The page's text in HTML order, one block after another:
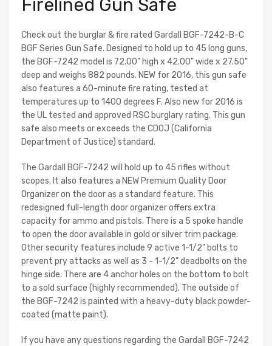
Firelined Gun Safe
Check out the burglar & fire rated Gardall BGF-7242-B-C
BGF Series Gun Safe. Designed to hold up to 45 long guns,
the BGF-7242 model is 72.00" high x 42.00" wide x 27.50"
deep and weighs 882 pounds. NEW for 2016, this gun safe
also features a 60-minute fire rating, tested at
temperatures up to 1400 degrees F. Also new for 2016 is
the UL tested and approved RSC burglary rating. This gun
safe also meets or exceeds the CDOJ (California
Department of Justice) standard.
The Gardall BGF-7242 will hold up to 45 rifles without
scopes. It also features a NEW Premium Quality Door
Organizer on the door as a standard feature. This
redesigned full-length door organizer offers extra
capacity for ammo and pistols. There is a 5 spoke handle
to open the door available in gold or silver trim package.
Other security features include 9 active 1-1/2" bolts to
prevent pry attacks as well as 3 - 1-1/2" deadbolts on the
hinge side. There are 4 anchor holes on the bottom to bolt
to a sold surface (highly recommended). The outside of
the BGF-7242 is painted with a heavy-duty black powder-
coated (matte paint).
If you have any questions regarding the Gardall BGF-7242